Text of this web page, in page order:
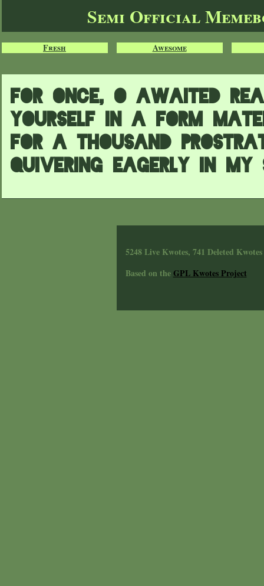
Semi Official
Fresh Awesome
For once, O awaited
Yourself in a form
For a thousand
quivering eagerly in my
5248 Live Kwotes, 741 Deleted Kwotes
Based on theGPL Kwotes Project